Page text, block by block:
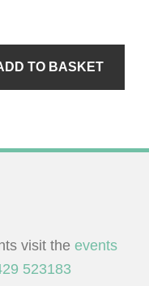
TO BASKET
visit the events
523183